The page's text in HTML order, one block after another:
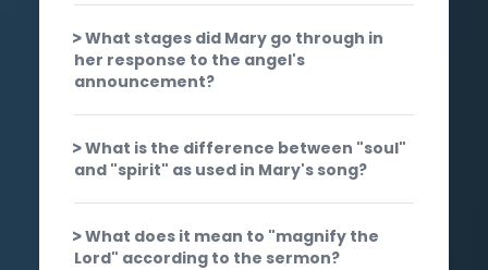
What stages did Mary go through in
her response to the angel's
announcement?
What is the difference between "soul"
and "spirit" as used in Mary's song?
What does it mean to "magnify the
Lord" according to the sermon?